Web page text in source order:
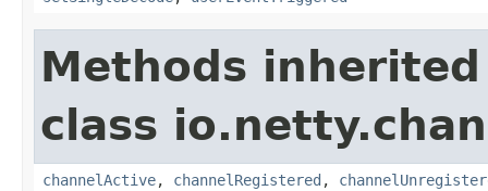
Methods
class
channelActive, channelRegistered ,